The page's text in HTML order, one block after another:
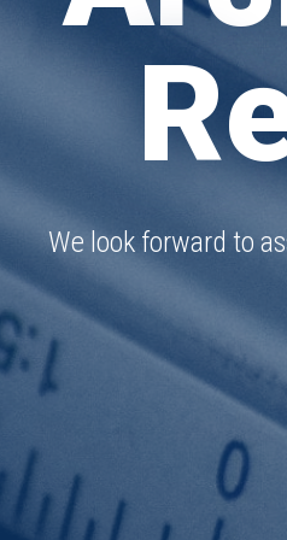
We look forward to